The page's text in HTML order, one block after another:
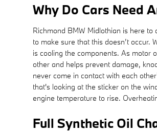
Why Do Cars Need
Richmond BMW Midlothian is here
to make sure that this doesn’t
is cooling the components. As motor
other and helps prevent damage,
never come in contact with each
that's looking at the sticker on the
engine temperature to rise.
Full Synthetic Oil